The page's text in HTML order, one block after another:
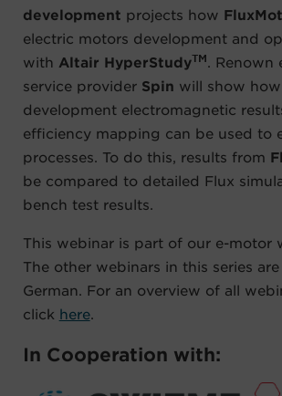
development projects how
electric motors development and
with Altair HyperStudyTM
.
service provider Spin will show
development electromagnetic
efficiency mapping can be used to
processes. To do this, results from
be compared to detailed Flux
bench test results.
This webinar is part of our e-motor
The other webinars in this series
German. For an overview of all
click here.
In Cooperation with: